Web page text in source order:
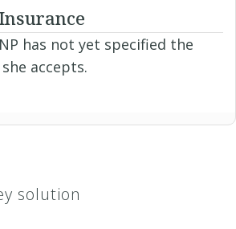
has not yet specified the
accepts.
solution